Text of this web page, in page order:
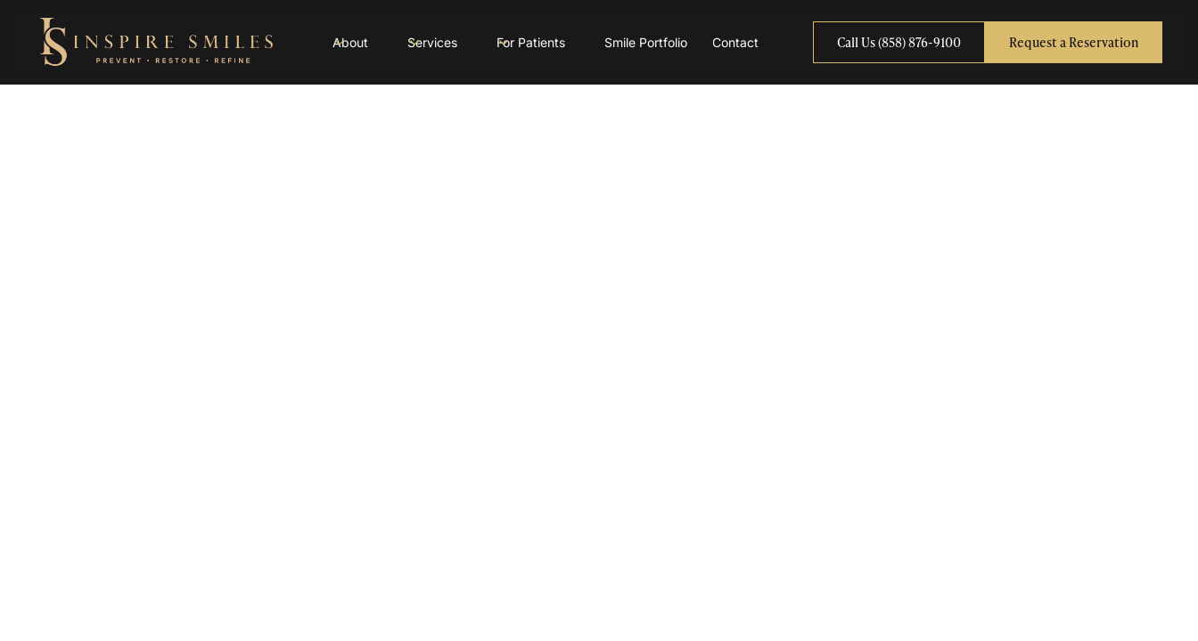
About Services For Patients Smile Portfolio Contact Call Us (858) 876-9100 Request a Reservation